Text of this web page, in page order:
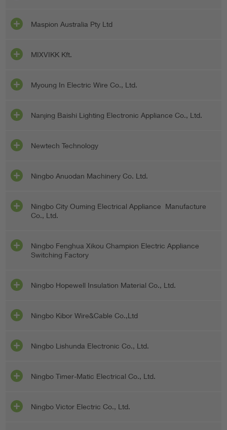
Maspion Australia Pty Ltd
MIXVIKK Kft.
Myoung In Electric Wire Co., Ltd.
Nanjing Baishi Lighting Electronic Appliance Co., Ltd.
Newtech Technology
Ningbo Anuodan Machinery Co. Ltd.
Ningbo City Ouming Electrical Appliance Manufacture
Co., Ltd.
Ningbo Fenghua Xikou Champion Electric Appliance
Switching Factory
Ningbo Hopewell Insulation Material Co., Ltd.
Ningbo Kibor Wire&Cable Co.,Ltd
Ningbo Lishunda Electronic Co., Ltd.
Ningbo Timer-Matic Electrical Co., Ltd.
Ningbo Victor Electric Co., Ltd.